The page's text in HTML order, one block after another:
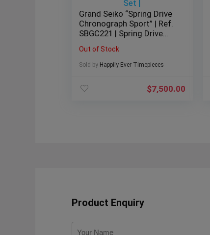
Grand Seiko “Spring Drive
Chronograph Sport” | Ref.
SBGC221 | Spring Drive
46mm | Titanium | 2020 |
Full Set |
Out of Stock
Sold by Happily Ever Timepieces
$7,500.00
Product Enquiry